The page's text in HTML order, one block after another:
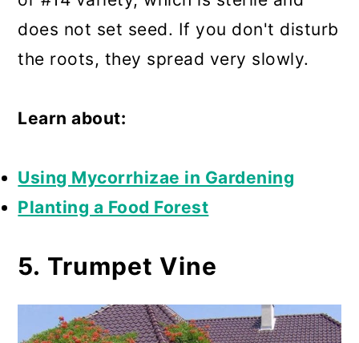
does not set seed. If you don't disturb
the roots, they spread very slowly.
Learn about:
Using Mycorrhizae in Gardening
Planting a Food Forest
5. Trumpet Vine